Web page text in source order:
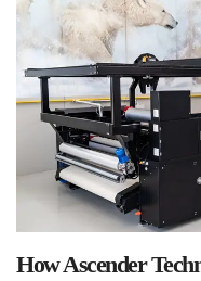
How Ascender